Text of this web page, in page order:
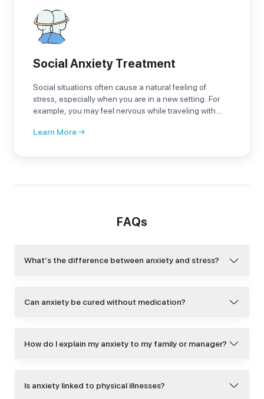
Social Anxiety Treatment
Social situations often cause a natural feeling of
stress, especially when you are in a new setting. For
example, you may feel nervous while traveling with
giving a presentation for the first time, which is normal.
Learn More →
FAQs
What’s the difference between anxiety and stress?
Can anxiety be cured without medication?
How do I explain my anxiety to my family or manager?
Is anxiety linked to physical illnesses?